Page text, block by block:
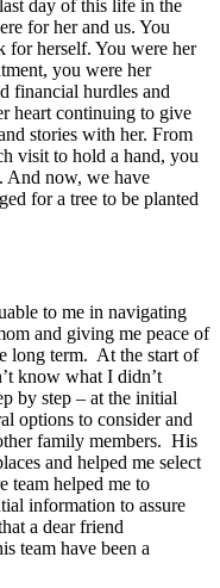
day of this life in the
for her and us. You
for herself. You were her
you were her
financial hurdles and
heart continuing to give
stories with her. From
visit to hold a hand, you
And now, we have
for a tree to be planted
to me in navigating
and giving me peace of
long term. At the start of
know what I didn’t
by step – at the initial
options to consider and
family members. His
and helped me select
team helped me to
information to assure
a dear friend
team have been a